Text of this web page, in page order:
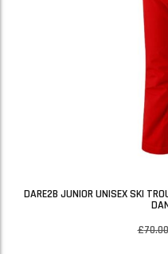
DARE2B JUNIOR UNISEX SKI
£70.00